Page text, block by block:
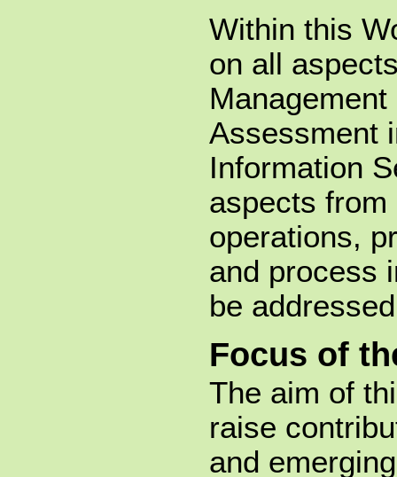
Within this
on all
Assessment
Information
aspects from
operations,
and process
be
Focus of
The aim of
raise
and